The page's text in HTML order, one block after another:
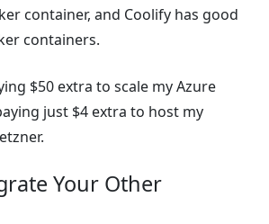
container, and Coolify has good
containers.
$50 extra to scale my Azure
just $4 extra to host my
Your Other